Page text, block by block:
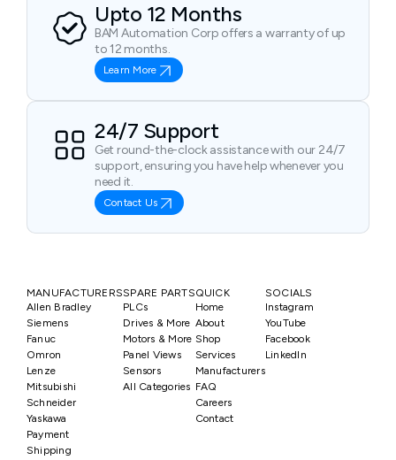
Upto 12 Months
BAM Automation Corp offers a warranty of up
to 12 months.
Learn More
24/7 Support
Get round-the-clock assistance with our 24/7
support, ensuring you have help whenever you
need it.
Contact Us
MANUFACTURERS
Allen Bradley
Siemens
Fanuc
Omron
Lenze
Mitsubishi
Schneider
Yaskawa
SPARE PARTS
PLCs
Drives & More
Motors & More
Panel Views
Sensors
All Categories
QUICK
Home
About
Shop
Services
Manufacturers
FAQ
Careers
Contact
SOCIALS
Instagram
YouTube
Facebook
LinkedIn
Payment
Shipping